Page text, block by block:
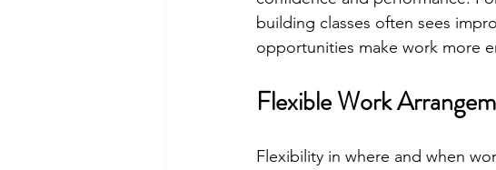
building classes often sees
opportunities make work more
Flexible Work
Flexibility in where and when